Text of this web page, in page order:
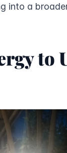
into a
to